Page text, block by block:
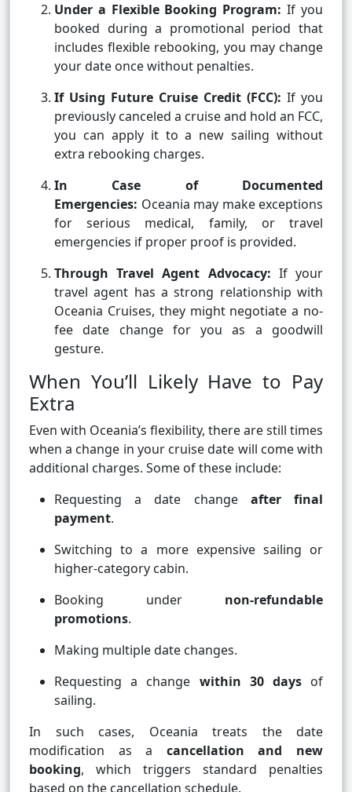
Under a Flexible Booking Program:If you
booked during a promotional period that
includes flexible rebooking, you may change
your date once without penalties.
If Using Future Cruise Credit (FCC): If you
previously canceled a cruise and hold an FCC,
you can apply it to a new sailing without
extra rebooking charges.
In Case of Documented
Emergencies: Oceania may make exceptions
for serious medical, family, or travel
emergencies if proper proof is provided.
Through Travel Agent Advocacy: If your
travel agent has a strong relationship with
Oceania Cruises, they might negotiate a no-
fee date change for you as a goodwill
gesture.
When You’ll Likely Have to Pay
Extra
Even with Oceania’s flexibility, there are still times
when a change in your cruise date will come with
additional charges. Some of these include:
Requesting a date change after final
payment.
Switching to a more expensive sailing or
higher-category cabin.
Booking under non-refundable
promotions.
Making multiple date changes.
Requesting a change within 30 daysof
sailing.
In such cases, Oceania treats the date
modification as a cancellation and new
booking, which triggers standard penalties
based on the cancellation schedule.